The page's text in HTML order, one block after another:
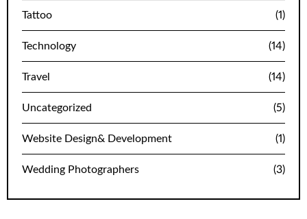
Tattoo (1)
Technology (14)
Travel (14)
Uncategorized (5)
Website Design& Development (1)
Wedding Photographers (3)